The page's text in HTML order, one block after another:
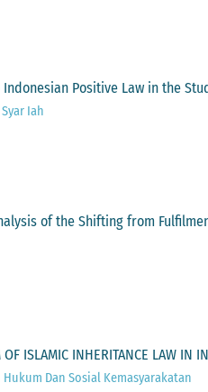
Positive Law in the
Iah
of the Shifting from
ISLAMIC INHERITANCE LAW IN
Dan Sosial Kemasyarakatan